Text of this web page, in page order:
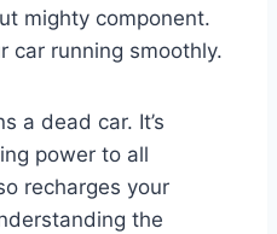
mighty component.
car running smoothly.
a dead car. It’s
power to all
recharges your
the